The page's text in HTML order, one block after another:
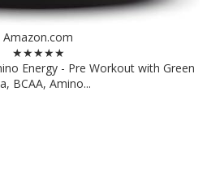
Amazon.com
★★★★★
Energy - Pre Workout with Green
BCAA, Amino...